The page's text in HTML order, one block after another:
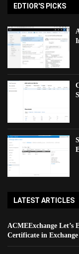
EDTIOR'S PICKS
LATEST ARTICLES
ACMEExchange
Certificate in Exchange